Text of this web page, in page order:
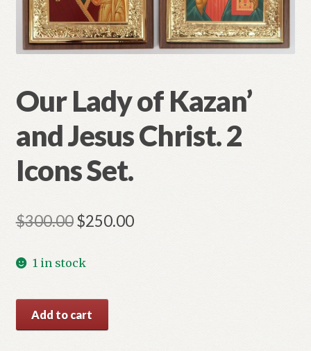
Refund and Returns Policy
Our Lady of Kazan’
and Jesus Christ. 2
Icons Set.
$300.00Original
was:
$250.00Current
1 in stock
Lady
Add to cart